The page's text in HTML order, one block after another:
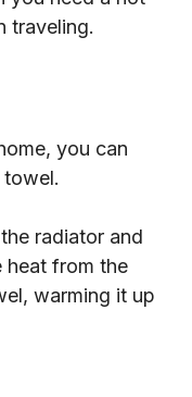
traveling.
you can
radiator and
heat from the
warming it up